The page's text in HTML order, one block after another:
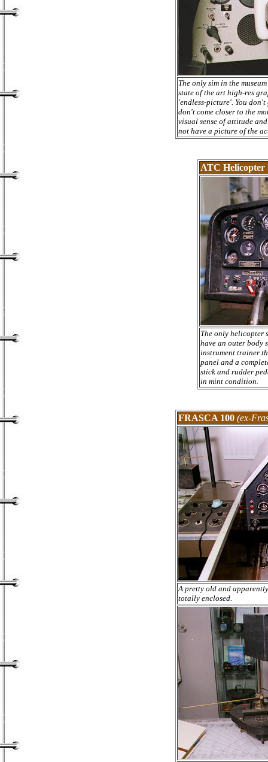
The only sim in the
state of the art high-res
'endless-picture'. You
don't come closer to the
visual sense of attitude
not have a picture of the
ATC Helicopter
The only helicopter
have an outer body
instrument trainer
panel and a
stick and rudder
in mint condition.
FRASCA 100 (ex-
A pretty old and
totally enclosed.